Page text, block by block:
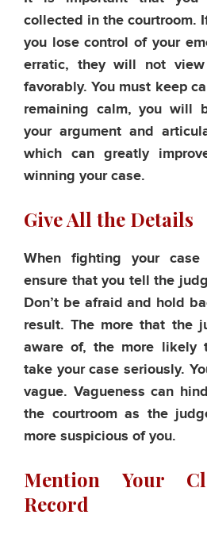
collected in the courtroom.
you lose control of your
erratic, they will not
favorably. You must keep
remaining calm, you will
your argument and
which can greatly
winning your case.
Give All the Details
When fighting your
ensure that you tell the
Don’t be afraid and hold
result. The more that the
aware of, the more likely
take your case seriously.
vague. Vagueness can
the courtroom as the
more suspicious of you.
Mention Your
Record